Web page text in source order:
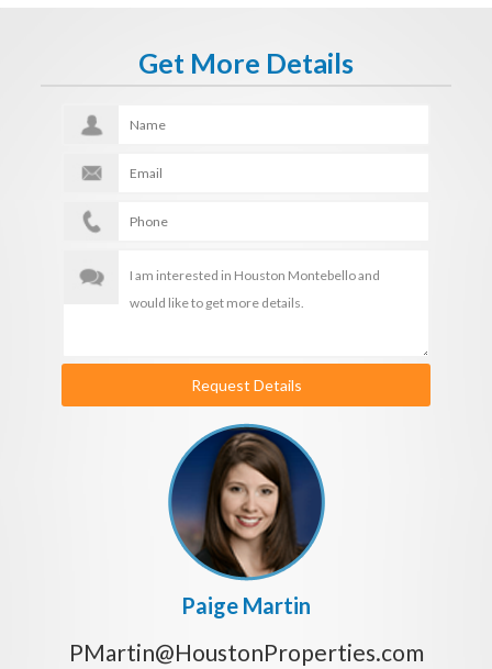
Get More Details
Request Details
Paige Martin
PMartin@HoustonProperties.com